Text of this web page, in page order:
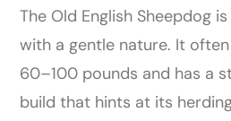
The Old English Sheepdog
with a gentle nature. It
60–100 pounds and has a
build that hints at its